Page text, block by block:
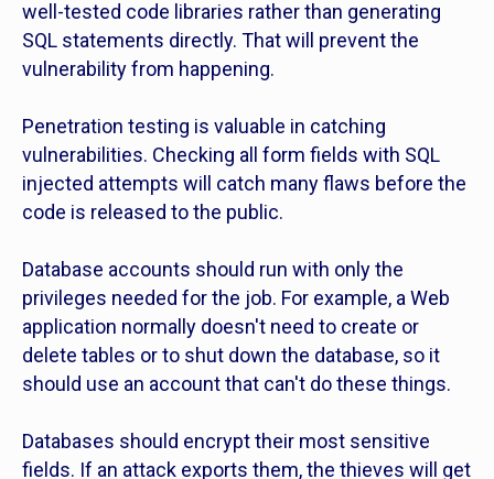
well-tested code libraries rather than generating
SQL statements directly. That will prevent the
vulnerability from happening.
Penetration testing is valuable in catching
vulnerabilities. Checking all form fields with SQL
injected attempts will catch many flaws before the
code is released to the public.
Database accounts should run with only the
privileges needed for the job. For example, a Web
application normally doesn't need to create or
delete tables or to shut down the database, so it
should use an account that can't do these things.
Databases should encrypt their most sensitive
fields. If an attack exports them, the thieves will get